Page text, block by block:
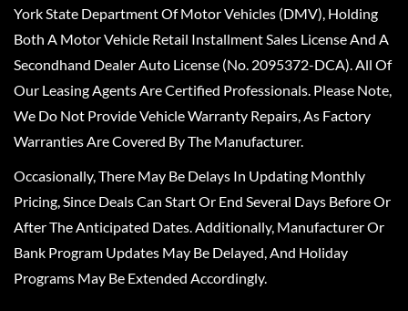
York State Department Of Motor Vehicles (DMV), Holding
Both A Motor Vehicle Retail Installment Sales License And A
Secondhand Dealer Auto License (No. 2095372-DCA). All Of
Our Leasing Agents Are Certified Professionals. Please Note,
We Do Not Provide Vehicle Warranty Repairs, As Factory
Warranties Are Covered By The Manufacturer.
Occasionally, There May Be Delays In Updating Monthly
Pricing, Since Deals Can Start Or End Several Days Before Or
After The Anticipated Dates. Additionally, Manufacturer Or
Bank Program Updates May Be Delayed, And Holiday
Programs May Be Extended Accordingly.